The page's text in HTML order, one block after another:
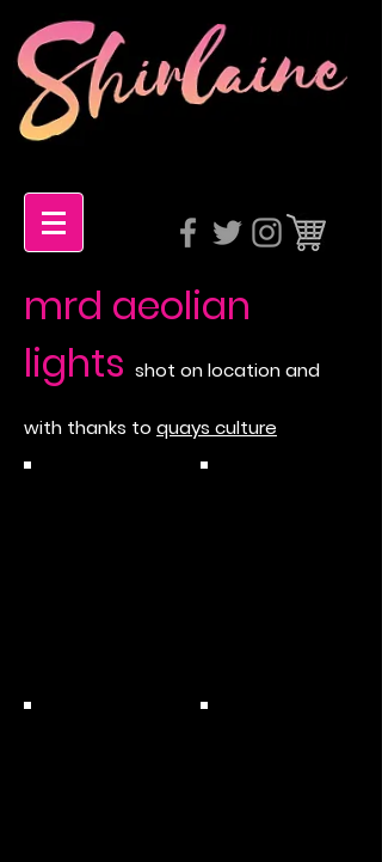
mrd aeolian
lights shot on location and
with thanks to quays culture